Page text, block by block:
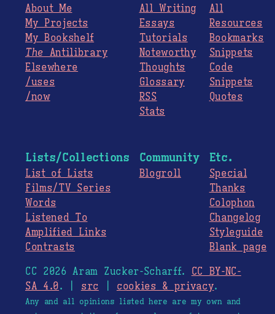
About Me
My Projects
My Bookshelf
The Antilibrary
Elsewhere
/uses
/now
All Writing
Essays
Tutorials
Noteworthy
Thoughts
Glossary
RSS
Stats
All
Resources
Bookmarks
Snippets
Code
Snippets
Quotes
Lists/Collections
List of Lists
Films/TV Series
Words
Listened To
Amplified Links
Contrasts
Community
Blogroll
Etc.
Special
Thanks
Colophon
Changelog
Styleguide
Blank page
CC 2026 Aram Zucker-Scharff. CC BY-NC-
SA 4.0. | src cookies & privacy.
Any and all opinions listed here are my own and